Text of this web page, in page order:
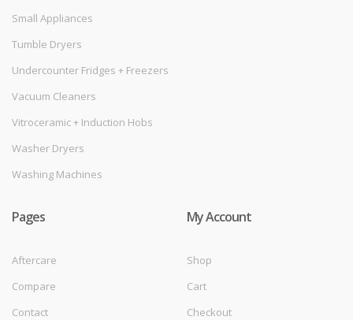
Small Appliances
Tumble Dryers
Undercounter Fridges + Freezers
Vacuum Cleaners
Vitroceramic + Induction Hobs
Washer Dryers
Washing Machines
Pages
Aftercare
Compare
Contact
My Account
Shop
Cart
Checkout